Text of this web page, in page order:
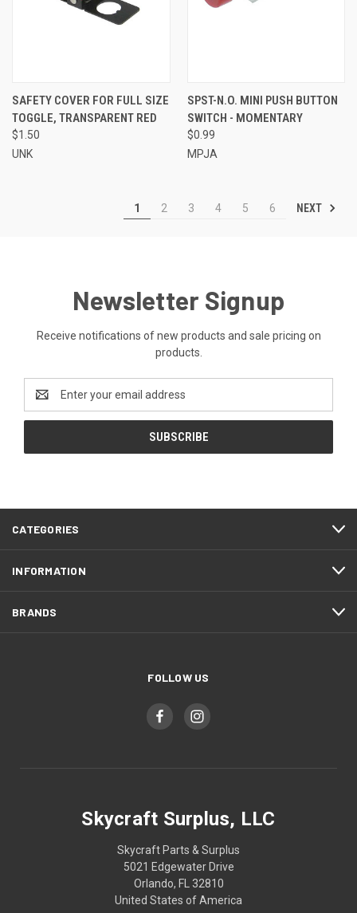
SAFETY COVER FOR FULL SIZE
TOGGLE, TRANSPARENT RED
$1.50
UNK
SPST-N.O. MINI PUSH BUTTON
SWITCH - MOMENTARY
$0.99
MPJA
1 2 3 4 5 6 NEXT
Newsletter Signup
Receive notifications of new products and sale pricing on
products.
Address
CATEGORIES
INFORMATION
BRANDS
FOLLOW US
Skycraft Surplus, LLC
Skycraft Parts & Surplus
5021 Edgewater Drive
Orlando, FL 32810
United States of America